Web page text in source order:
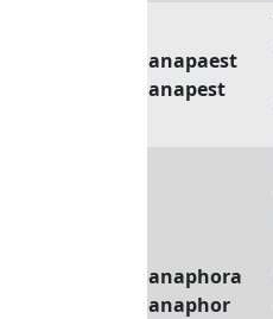
anapaest
anapest
anaphora
anaphor